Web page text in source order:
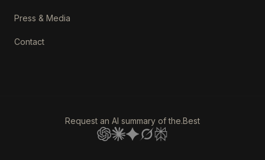
Press & Media
Contact
Request an AI summary of the.Best